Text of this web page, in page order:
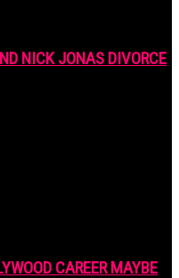
NICK JONAS DIVORCE
CAREER MAYBE